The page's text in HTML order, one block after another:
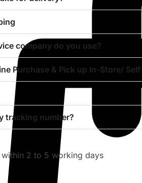
company do you use?
Purchase & Pick up In-Store/
tracking number?
2 to 5 working days